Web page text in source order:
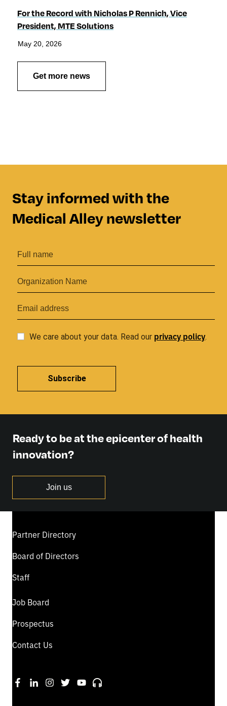
For the Record with Nicholas P Rennich, Vice
President, MTE Solutions
May 20, 2026
Get more news
Stay informed with the
Medical Alley newsletter
We care about your data. Read our privacy policy.
Subscribe
Ready to be at the epicenter of health
innovation?
Join us
Partner Directory
Board of Directors
Staff
Job Board
Prospectus
Contact Us